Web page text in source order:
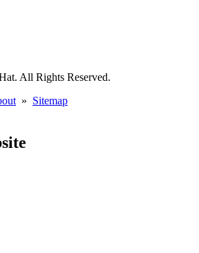
All Rights Reserved.
» Sitemap